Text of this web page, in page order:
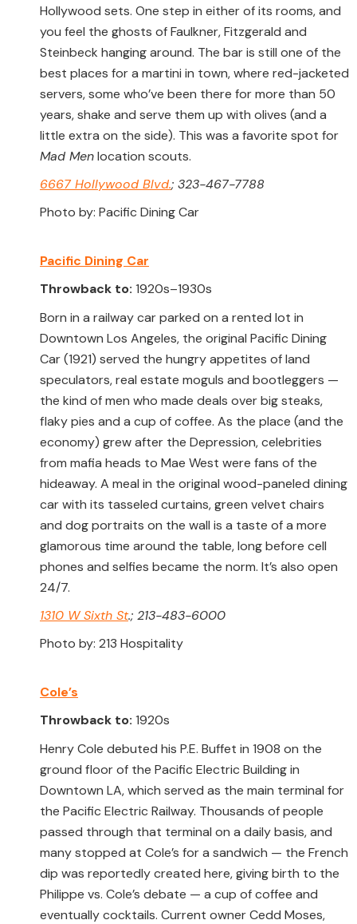
Hollywood sets. One step in either of its rooms, and
you feel the ghosts of Faulkner, Fitzgerald and
Steinbeck hanging around. The bar is still one of the
best places for a martini in town, where red-jacketed
servers, some who’ve been there for more than 50
years, shake and serve them up with olives (and a
little extra on the side). This was a favorite spot for
Mad Menlocation scouts.
6667 Hollywood Blvd.; 323-467-7788
Photo by: Pacific Dining Car
Pacific Dining Car
Throwback to: 1920s–1930s
Born in a railway car parked on a rented lot in
Downtown Los Angeles, the original Pacific Dining
Car (1921) served the hungry appetites of land
speculators, real estate moguls and bootleggers —
the kind of men who made deals over big steaks,
flaky pies and a cup of coffee. As the place (and the
economy) grew after the Depression, celebrities
from mafia heads to Mae West were fans of the
hideaway. A meal in the original wood-paneled dining
car with its tasseled curtains, green velvet chairs
and dog portraits on the wall is a taste of a more
glamorous time around the table, long before cell
phones and selfies became the norm. It’s also open
24/7.
1310 W Sixth St.; 213-483-6000
Photo by: 213 Hospitality
Cole’s
Throwback to: 1920s
Henry Cole debuted his P.E. Buffet in 1908 on the
ground floor of the Pacific Electric Building in
Downtown LA, which served as the main terminal for
the Pacific Electric Railway. Thousands of people
passed through that terminal on a daily basis, and
many stopped at Cole’s for a sandwich — the French
dip was reportedly created here, giving birth to the
Philippe vs. Cole’s debate — a cup of coffee and
eventually cocktails. Current owner Cedd Moses,